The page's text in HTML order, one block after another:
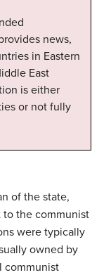
news,
in Eastern
East
is either
or not fully
of the state,
the communist
were typically
owned by
communist